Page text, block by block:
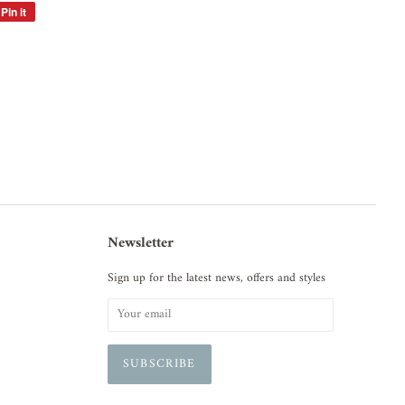
Pin it
Newsletter
Sign up for the latest news, offers and styles